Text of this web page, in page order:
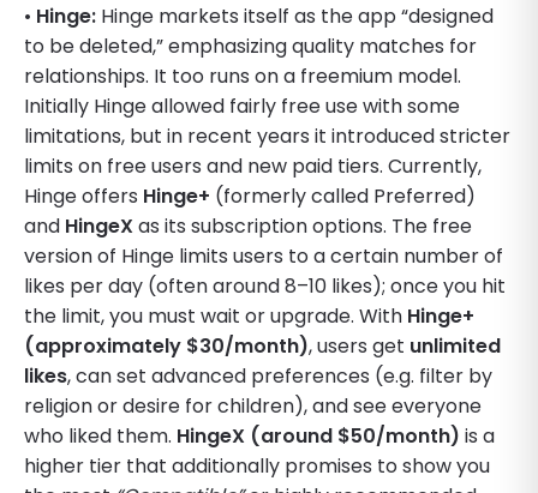
• Hinge: Hinge markets itself as the app “designed
to be deleted,” emphasizing quality matches for
relationships. It too runs on a freemium model.
Initially Hinge allowed fairly free use with some
limitations, but in recent years it introduced stricter
limits on free users and new paid tiers. Currently,
Hinge offers Hinge+ (formerly called Preferred)
and HingeX as its subscription options. The free
version of Hinge limits users to a certain number of
likes per day (often around 8–10 likes); once you hit
the limit, you must wait or upgrade. With Hinge+
(approximately $30/month), users get unlimited
likes, can set advanced preferences (e.g. filter by
religion or desire for children), and see everyone
who liked them. HingeX (around $50/month) is a
higher tier that additionally promises to show you